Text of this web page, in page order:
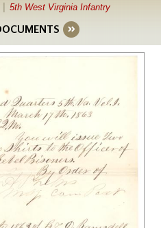
5th West Virginia Infantry